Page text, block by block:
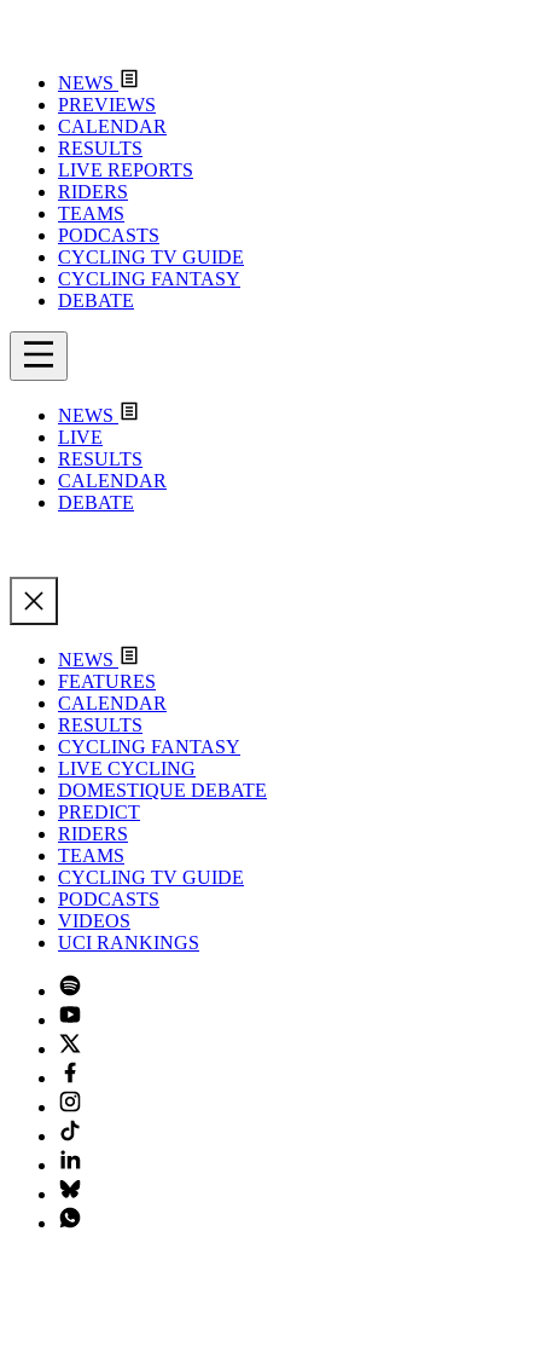
NEWS
PREVIEWS
CALENDAR
RESULTS
LIVE REPORTS
RIDERS
TEAMS
PODCASTS
CYCLING TV GUIDE
CYCLING FANTASY
DEBATE
NEWS
LIVE
RESULTS
CALENDAR
DEBATE
NEWS
FEATURES
CALENDAR
RESULTS
CYCLING FANTASY
LIVE CYCLING
DOMESTIQUE DEBATE
PREDICT
RIDERS
TEAMS
CYCLING TV GUIDE
PODCASTS
VIDEOS
UCI RANKINGS